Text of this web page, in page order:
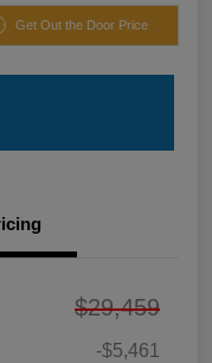
Get Out the Door Price
$29,459
-$5,461